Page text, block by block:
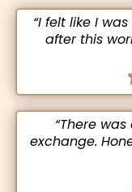
“I felt like I
after this
“There
exchange.